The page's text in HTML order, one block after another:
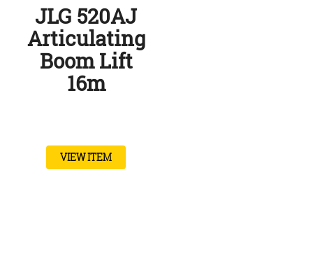
JLG 520AJ
Articulating
Boom Lift
16m
VIEW ITEM